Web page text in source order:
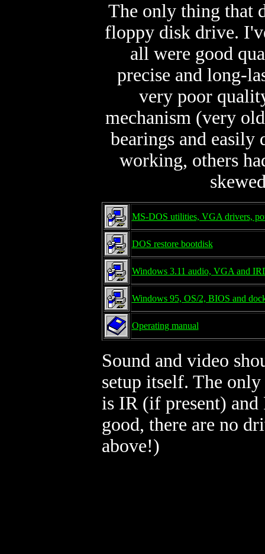
The only thing that
floppy disk drive.
all were good
precise and long-
very poor
mechanism (very
bearings and easily
working, others
MS-DOS utilities, VGA drivers,
DOS restore bootdisk
Windows 3.11 audio, VGA and
Windows 95, OS/2, BIOS and
Operating manual
Sound and video
setup itself. The
is IR (if present)
good, there are no
above!)